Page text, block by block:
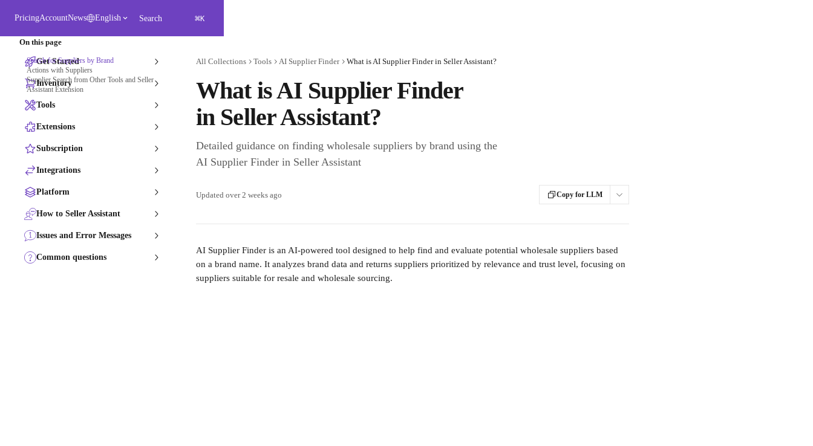
PricingAccountNews English Search ⌘K
Get Started
Inventory
Tools
Extensions
Subscription
Integrations
Platform
How to Seller Assistant
Issues and Error Messages
Common questions
All Collections Tools AI Supplier Finder What is AI Supplier Finder in Seller Assistant?
What is AI Supplier Finder
in Seller Assistant?
Detailed guidance on finding wholesale suppliers by brand using the
AI Supplier Finder in Seller Assistant
Updated over 2 weeks ago Copy for LLM
AI Supplier Finder is an AI-powered tool designed to help find and evaluate potential wholesale suppliers based
on a brand name. It analyzes brand data and returns suppliers prioritized by relevance and trust level, focusing on
suppliers suitable for resale and wholesale sourcing.
On this page
Search for Suppliers by Brand
Actions with Suppliers
Supplier Search from Other Tools and Seller
Assistant Extension